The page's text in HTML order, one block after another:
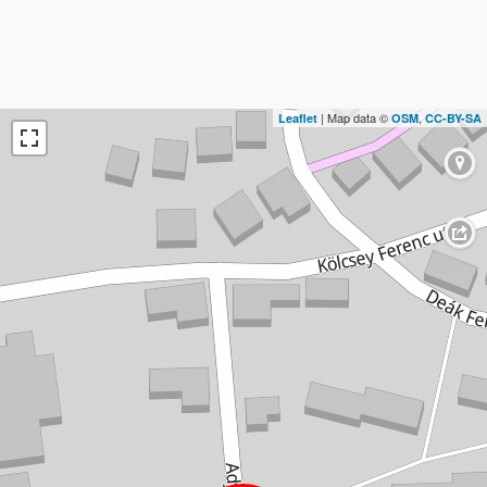
Leaflet | Map data © OSM,CC-BY-SA